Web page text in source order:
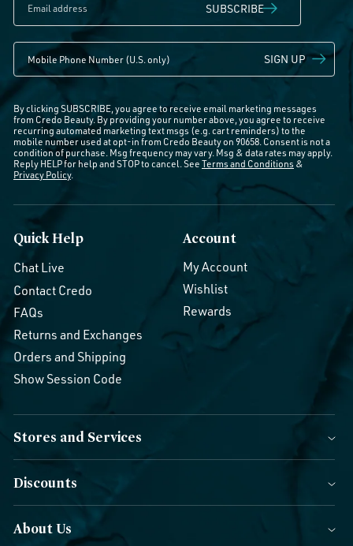
SUBSCRIBE
SIGN UP
By clicking SUBSCRIBE, you agree to receive email marketing messages
from Credo Beauty. By providing your number above, you agree to receive
recurring automated marketing text msgs (e.g. cart reminders) to the
mobile number used at opt-in from Credo Beauty on 90658. Consent is not a
condition of purchase. Msg frequency may vary. Msg & data rates may apply.
Reply HELP for help and STOP to cancel. See Terms and Conditions &
Privacy Policy.
Quick Help
Chat Live
Contact Credo
FAQs
Returns and Exchanges
Orders and Shipping
Show Session Code
Account
My Account
Wishlist
Rewards
Stores and Services
Discounts
About Us